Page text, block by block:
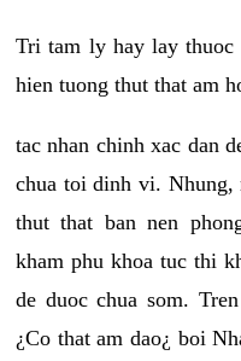
Tri tam ly hay lay thuoc
hien tuong thut that am
tac nhan chinh xac dan
chua toi dinh vi. Nhung,
thut that ban nen
kham phu khoa tuc thi
de duoc chua som.
¿Co that am dao¿ boi